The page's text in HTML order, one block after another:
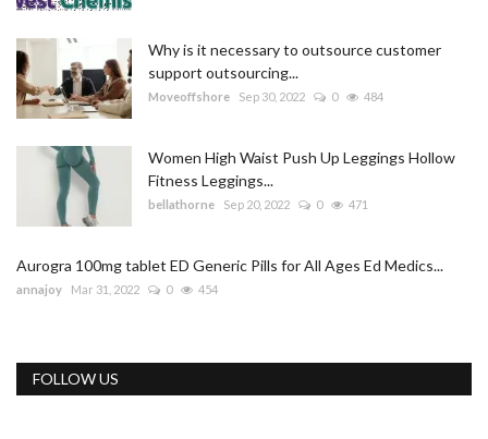
Business
Why is it necessary to outsource customer
support outsourcing...
Moveoffshore Sep 30, 2022 0 484
Women High Waist Push Up Leggings Hollow
Fitness Leggings...
bellathorne Sep 20, 2022 0 471
Aurogra 100mg tablet ED Generic Pills for All Ages Ed Medics...
annajoy Mar 31, 2022 0 454
FOLLOW US